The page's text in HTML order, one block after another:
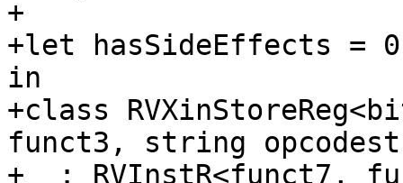
+
+let hasSideEffects =
in
+class
funct3, string
+  : RVInstR<funct7,